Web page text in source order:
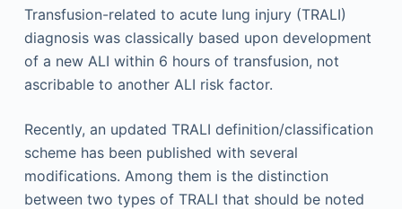
Transfusion-related to acute lung injury (TRALI)
diagnosis was classically based upon development
of a new ALI within 6 hours of transfusion, not
ascribable to another ALI risk factor.
Recently, an updated TRALI definition/classification
scheme has been published with several
modifications. Among them is the distinction
between two types of TRALI that should be noted